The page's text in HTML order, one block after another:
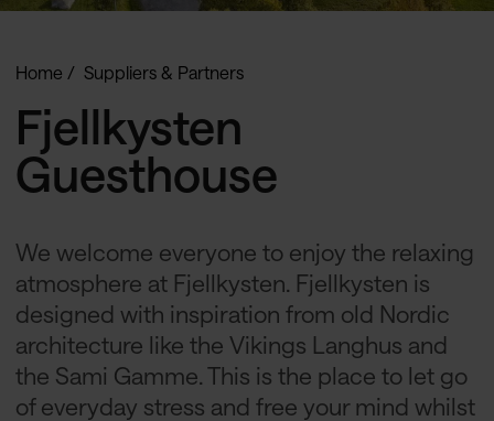
Home Suppliers & Partners
Fjellkysten
Guesthouse
We welcome everyone to enjoy the relaxing
atmosphere at Fjellkysten. Fjellkysten is
designed with inspiration from old Nordic
architecture like the Vikings Langhus and
the Sami Gamme. This is the place to let go
of everyday stress and free your mind whilst